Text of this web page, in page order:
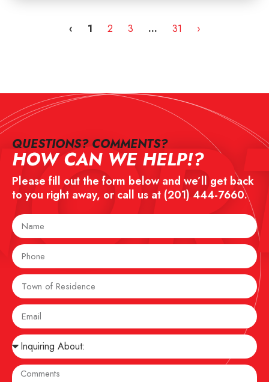
‹ 1 2 3 … 31 ›
QUESTIONS? COMMENTS?​
HOW CAN WE HELP!?
Please fill out the form below and we’ll get back
to you right away, or call us at (201) 444-7660.